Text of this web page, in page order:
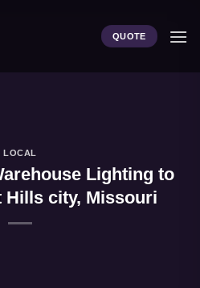
QUOTE
LOCAL
Lighting to
Hills city, Missouri